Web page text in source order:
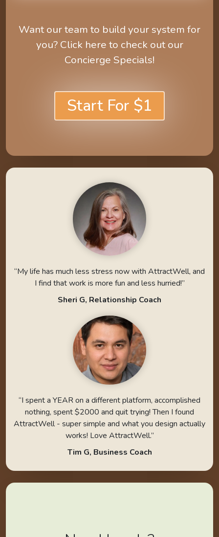
Want our team to build your system for
you? Click here to check out our
Concierge Specials!
Start For $1
“My life has much less stress now with AttractWell, and
I find that work is more fun and less hurried!”
Sheri G, Relationship Coach
“I spent a YEAR on a different platform, accomplished
nothing, spent $2000 and quit trying! Then I found
AttractWell - super simple and what you design actually
works! Love AttractWell.”
Tim G, Business Coach